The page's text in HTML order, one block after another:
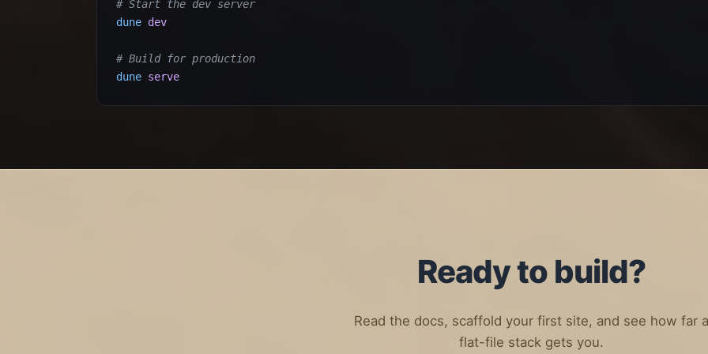
# Start the dev server
dune dev
# Build for production
dune serve
Ready to build?
Read the docs, scaffold your first site, and see how far a
flat-file stack gets you.